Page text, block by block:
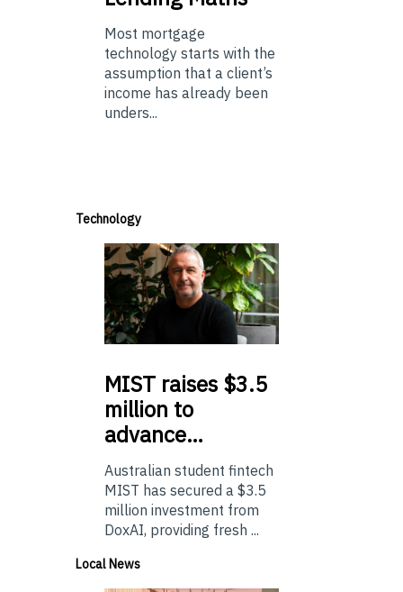
Most mortgage
technology starts with the
assumption that a client’s
income has already been
unders...
Technology
MIST raises $3.5
million to
advance…
Australian student fintech
MIST has secured a $3.5
million investment from
DoxAI, providing fresh ...
Local News